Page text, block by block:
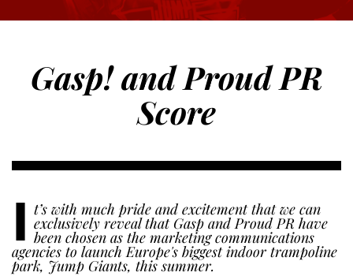
Gasp! and Proud PR
Score
I t’s with much pride and excitement that we can
exclusively reveal that Gasp and Proud PR have
been chosen as the marketing communications
agencies to launch Europe's biggest indoor trampoline
park, Jump Giants, this summer.